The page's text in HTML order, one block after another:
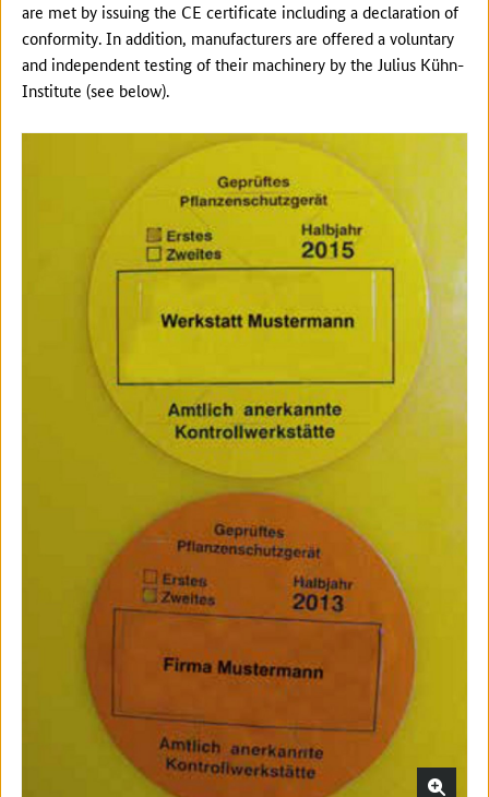
are met by issuing the CE certificate including a declaration of
conformity. In addition, manufacturers are offered a voluntary
and independent testing of their machinery by the Julius Kühn-
Institute (see below).